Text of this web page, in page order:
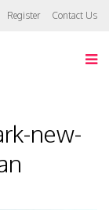
Register Contact Us
new-